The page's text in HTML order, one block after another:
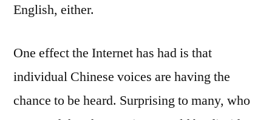
English, either.
One effect the Internet has had is that
individual Chinese voices are having the
chance to be heard. Surprising to many, who